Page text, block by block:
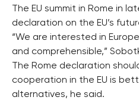
The EU summit in Rome in
declaration on the EU’s
“We are interested in
and comprehensible,”
The Rome declaration
cooperation in the EU is
alternatives, he said.